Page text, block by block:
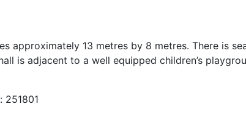
approximately 13 metres by 8 metres. There is
is adjacent to a well equipped children’s
251801